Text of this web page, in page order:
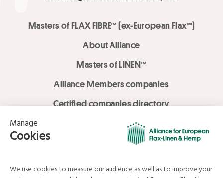
Masters of FLAX FIBRE™ (ex-European Flax™)
About Alliance
Masters of LINEN™
Alliance Members companies
Certified companies directory
LOVE LİNEN services
Media Library